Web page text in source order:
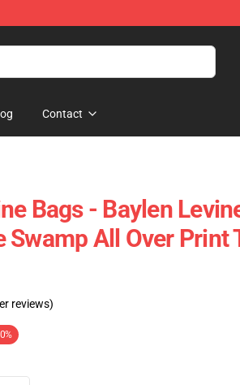
Contact
Bags - Baylen
Swamp All Over Print
reviews)